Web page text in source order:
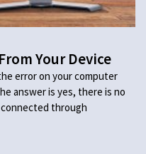
Your Device
error on your computer
answer is yes, there is no
through